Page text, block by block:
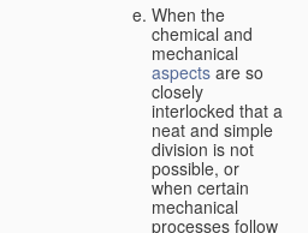
When the
chemical and
mechanical
aspects are so
closely
interlocked that a
neat and simple
division is not
possible, or
when certain
mechanical
processes follow